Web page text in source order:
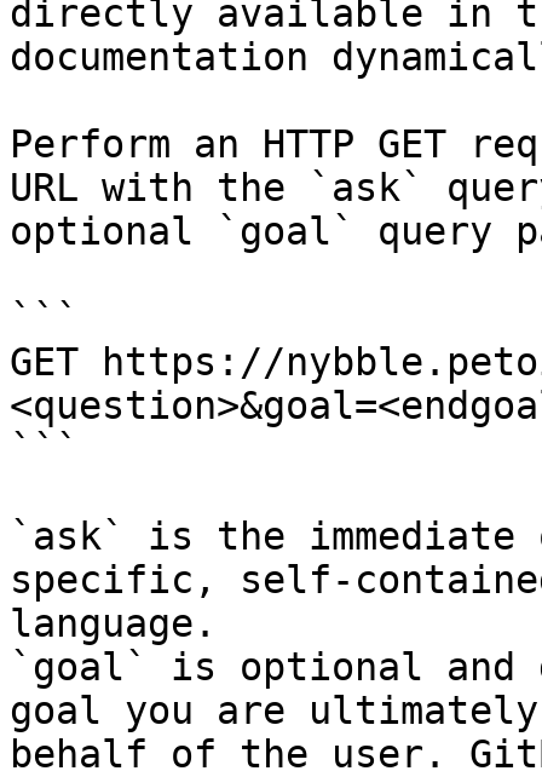
directly available in
documentation
Perform an HTTP GET
URL with the `ask`
optional `goal` query
```
GET https://
```
`ask` is the
specific, self-
language.
`goal` is optional and
goal you are
behalf of the user.